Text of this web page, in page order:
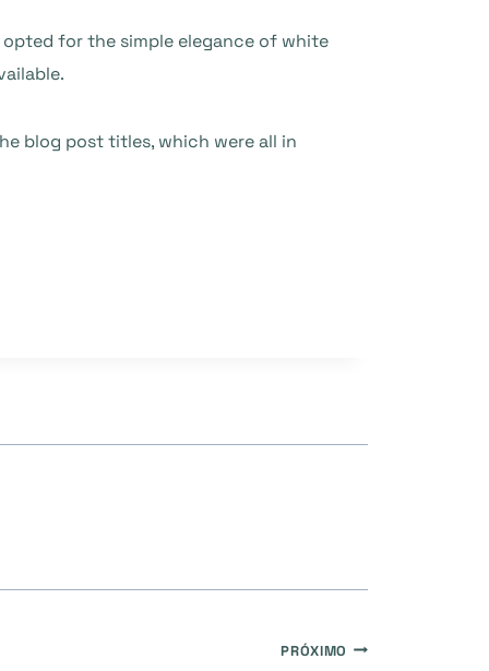
for the simple elegance of white
blog post titles, which were all in
PRÓXIMO